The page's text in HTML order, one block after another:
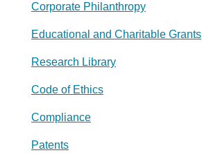
Corporate Philanthropy
Educational and Charitable Grants
Research Library
Code of Ethics
Compliance
Patents